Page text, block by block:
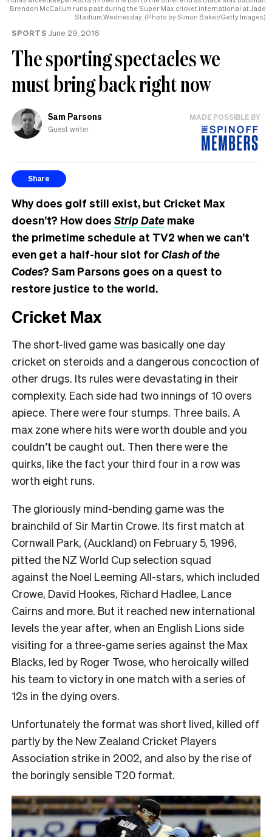
Brendon McCallum runs past during the Super Max cricket international at Jade
Stadium,Wednesday. (Photo by Simon Baker/Getty Images)
SPORTS June 29, 2016
The sporting spectacles we
must bring back right now
Sam Parsons
Guest writer
MADE POSSIBLE BY
Share
Why does golf still exist, but Cricket Max
doesn’t? How doesStrip Date make
the primetime schedule at TV2 when we can’t
even get a half-hour slot forClash of the
Codes? Sam Parsons goes on a quest to
restore justice to the world.
Cricket Max
The short-lived game was basically one day
cricket on steroids and a dangerous concoction of
other drugs. Its rules were devastating in their
complexity. Each side had two innings of 10 overs
apiece. There were four stumps. Three bails. A
max zone where hits were worth double and you
couldn’t be caught out. Then there were the
quirks, like the fact your third four in a row was
worth eight runs.
The gloriously mind-bending game was the
brainchild of Sir Martin Crowe. Its first match at
Cornwall Park, (Auckland) on February 5, 1996,
pitted the NZ World Cup selection squad
against the Noel Leeming All-stars, which included
Crowe, David Hookes, Richard Hadlee, Lance
Cairns and more. But it reached new international
levels the year after, when an English Lions side
visiting for a three-game series against the Max
Blacks, led by Roger Twose, who heroically willed
his team to victory in one match with a series of
12s in the dying overs.
Unfortunately the format was short lived, killed off
partly by the New Zealand Cricket Players
Association strike in 2002, and also by the rise of
the boringly sensible T20 format.